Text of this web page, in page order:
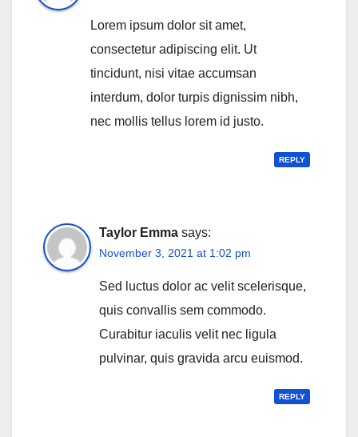
Lorem ipsum dolor sit amet,
consectetur adipiscing elit. Ut
tincidunt, nisi vitae accumsan
interdum, dolor turpis dignissim nibh,
nec mollis tellus lorem id justo.
REPLY
Taylor Emma says:
November 3, 2021 at 1:02 pm
Sed luctus dolor ac velit scelerisque,
quis convallis sem commodo.
Curabitur iaculis velit nec ligula
pulvinar, quis gravida arcu euismod.
REPLY